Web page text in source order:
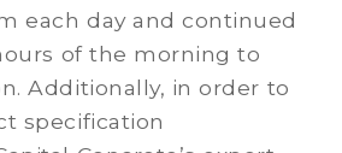
each day and continued
of the morning to
Additionally, in order to
specification